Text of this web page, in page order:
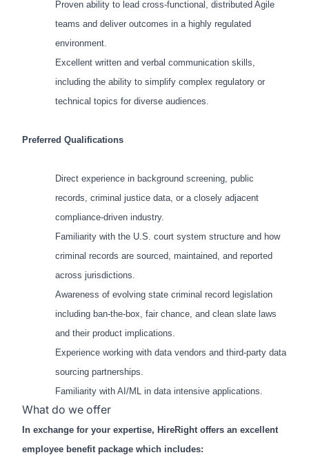
Proven ability to lead cross-functional, distributed Agile
teams and deliver outcomes in a highly regulated
environment.
Excellent written and verbal communication skills,
including the ability to simplify complex regulatory or
technical topics for diverse audiences.
Preferred Qualifications
Direct experience in background screening, public
records, criminal justice data, or a closely adjacent
compliance-driven industry.
Familiarity with the U.S. court system structure and how
criminal records are sourced, maintained, and reported
across jurisdictions.
Awareness of evolving state criminal record legislation
including ban-the-box, fair chance, and clean slate laws
and their product implications.
Experience working with data vendors and third-party data
sourcing partnerships.
Familiarity with AI/ML in data intensive applications.
What do we offer
In exchange for your expertise, HireRight offers an excellent
employee benefit package which includes: